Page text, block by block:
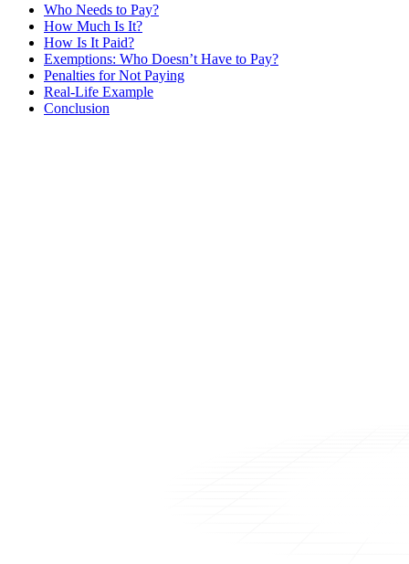
Who Needs to Pay?
How Much Is It?
How Is It Paid?
Exemptions: Who Doesn’t Have to Pay?
Penalties for Not Paying
Real-Life Example
Conclusion